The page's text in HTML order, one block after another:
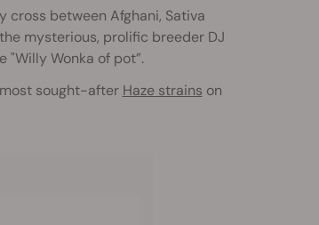
cross between Afghani, Sativa
mysterious, prolific breeder DJ
"Willy Wonka of pot”.
sought-after Haze strains on